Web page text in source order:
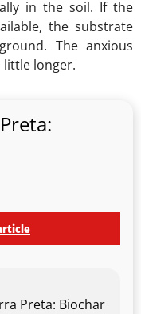
in the soil. If the
the substrate
The anxious
little longer.
Preta: Biochar